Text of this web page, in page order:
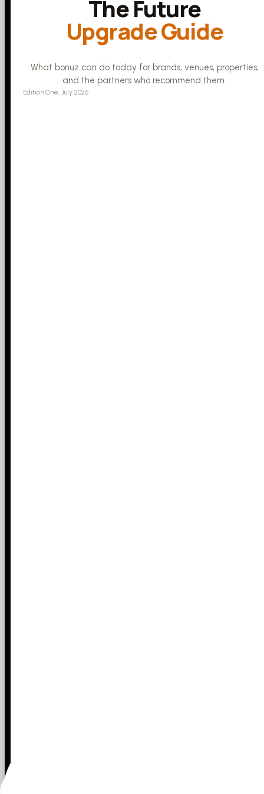
The Future
Upgrade Guide
What bonuz can do today for brands, venues, properties,
and the partners who recommend them.
Edition One, July 2026